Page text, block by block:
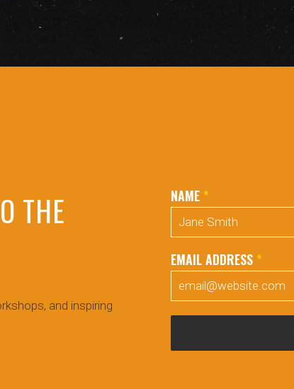
THE
and inspiring
NAME *
EMAIL ADDRESS *